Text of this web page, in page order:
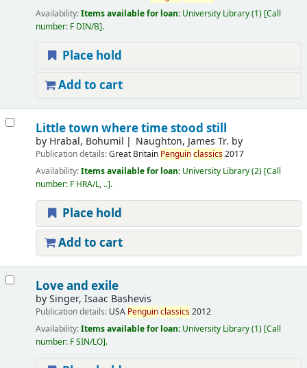
Availability:Items available for loan: University Library(1) Call
number: F DIN/B .
Place hold
Add to cart
Little town where time stood still
by Hrabal, Bohumil Naughton, James Tr. by
Publication details:Great Britain Penguinclassics2017
Availability:Items available for loan: University Library(2) Call
number: F HRA/L, .. .
Place hold
Add to cart
Love and exile
bySinger, Isaac Bashevis
Publication details: USA Penguinclassics2012
Availability:Items available for loan: University Library(1) Call
number: F SIN/LO .